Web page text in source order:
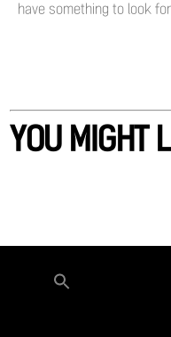
have something to look
YOU MIGHT